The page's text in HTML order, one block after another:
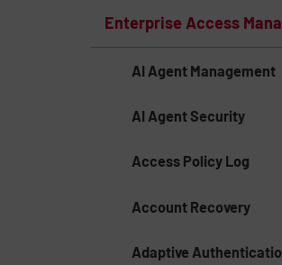
Enterprise Access
AI Agent Management
AI Agent Security
Access Policy Log
Account Recovery
Adaptive